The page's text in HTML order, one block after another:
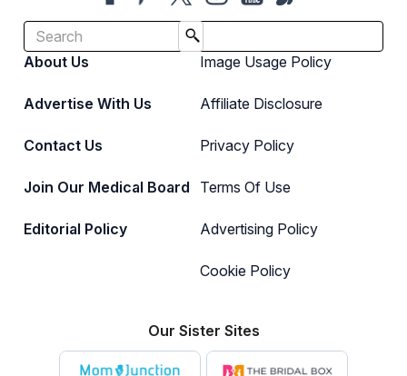
About Us
Advertise With Us
Contact Us
Join Our Medical Board
Editorial Policy
Image Usage Policy
Affiliate Disclosure
Privacy Policy
Terms Of Use
Advertising Policy
Cookie Policy
Our Sister Sites